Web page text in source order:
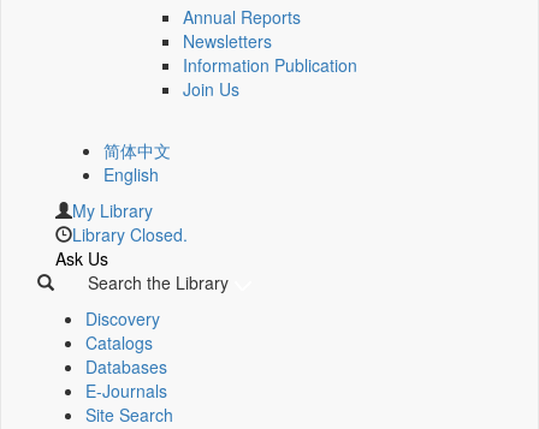
Annual Reports
Newsletters
Information Publication
Join Us
简体中文
English
My Library
Library Closed.
Ask Us
Search the Library
Discovery
Catalogs
Databases
E-Journals
Site Search